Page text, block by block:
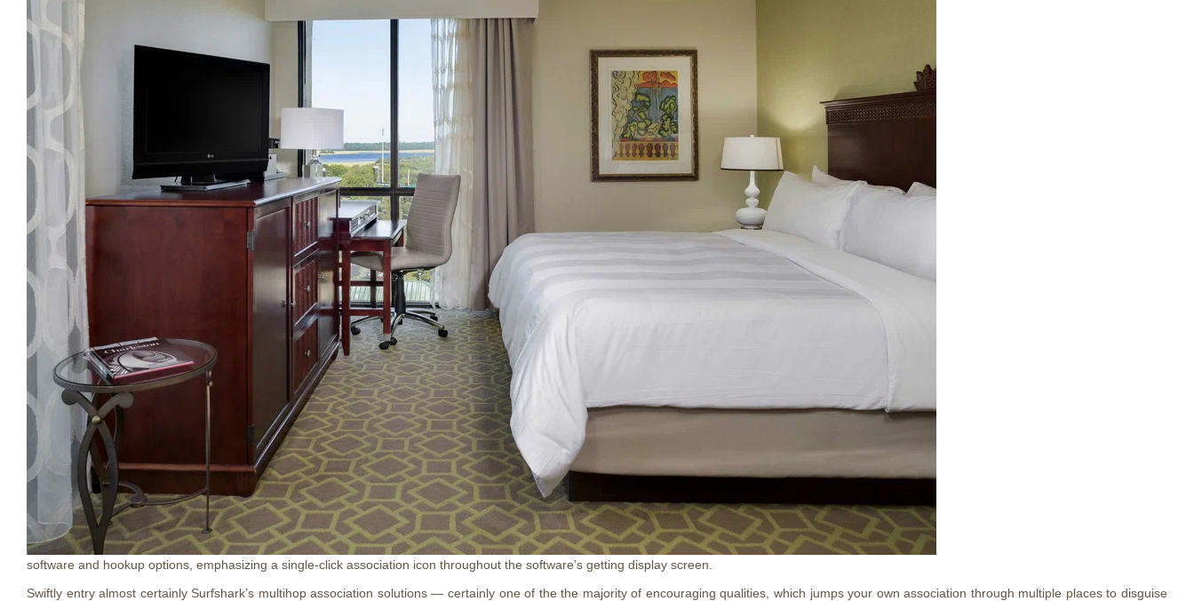
software and hookup options, emphasizing a single-click association icon throughout the software’s getting display screen.
Swiftly entry almost certainly Surfshark’s multihop association solutions — certainly one of the the majority of encouraging qualities, which jumps your own association through multiple places to disguise